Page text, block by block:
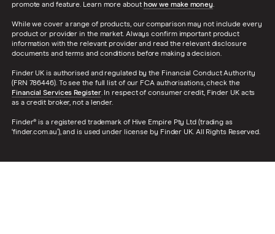
promote and feature. Learn more about how we make money.
While we cover a range of products, our comparison may not include every
product or provider in the market. Always confirm important product
information with the relevant provider and read the relevant disclosure
documents and terms and conditions before making a decision.
Finder UK is authorised and regulated by the Financial Conduct Authority
(FRN 786446). To see the full list of our FCA authorisations, check the
Financial Services Register. In respect of consumer credit, Finder UK acts
as a credit broker, not a lender.
Finder® is a registered trademark of Hive Empire Pty Ltd (trading as
‘finder.com.au’), and is used under license by Finder UK. All Rights Reserved.